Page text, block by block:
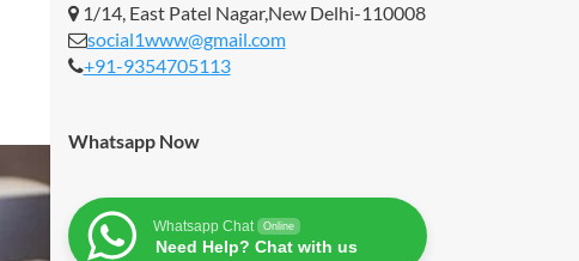
1/14, East Patel Nagar,New Delhi-110008
social1www@gmail.com
+91-9354705113
Whatsapp Now
Whatsapp Chat Online
Need Help? Chat with us